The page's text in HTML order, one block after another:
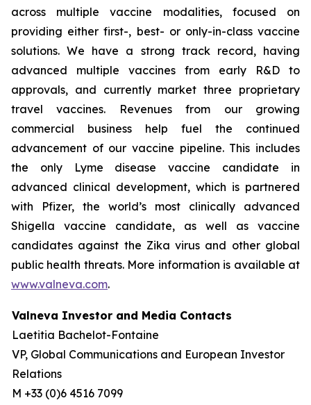
across multiple vaccine modalities, focused on
providing either first-, best- or only-in-class vaccine
solutions. We have a strong track record, having
advanced multiple vaccines from early R&D to
approvals, and currently market three proprietary
travel vaccines. Revenues from our growing
commercial business help fuel the continued
advancement of our vaccine pipeline. This includes
the only Lyme disease vaccine candidate in
advanced clinical development, which is partnered
with Pfizer, the world’s most clinically advanced
Shigella vaccine candidate, as well as vaccine
candidates against the Zika virus and other global
public health threats. More information is available at
www.valneva.com.
Valneva Investor and Media Contacts
Laetitia Bachelot-Fontaine
VP, Global Communications and European Investor
Relations
M +33 (0)6 4516 7099